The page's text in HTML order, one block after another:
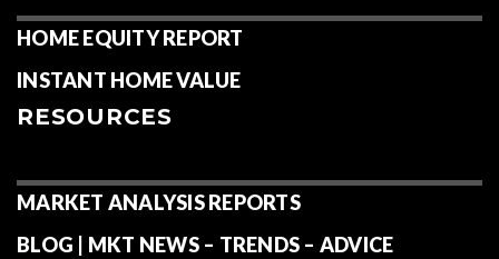
HOME EQUITY REPORT
INSTANT HOME VALUE
RESOURCES
MARKET ANALYSIS REPORTS
BLOG | MKT NEWS – TRENDS – ADVICE